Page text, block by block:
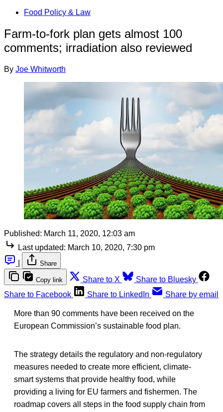
Food Policy & Law
Farm-to-fork plan gets almost 100
comments; irradiation also reviewed
By Joe Whitworth
Published: March 11, 2020, 12:03 am
Last updated: March 10, 2020, 7:30 pm
Share
Copy link Share to X
Share to Bluesky
Share to Facebook
Share to LinkedIn Share by email
More than 90 comments have been received on the
European Commission’s sustainable food plan.
The strategy details the regulatory and non-regulatory
measures needed to create more efficient, climate-
smart systems that provide healthy food, while
providing a living for EU farmers and fishermen. The
roadmap covers all steps in the food supply chain from